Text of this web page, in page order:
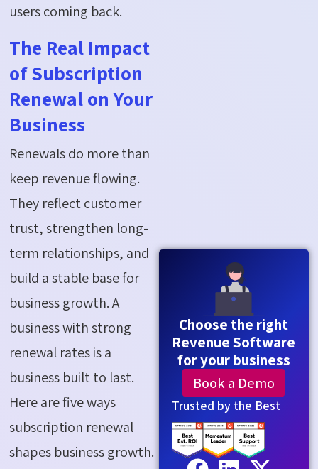
users coming back.
The Real Impact
of Subscription
Renewal on Your
Business
Renewals do more than
keep revenue flowing.
They reflect customer
trust, strengthen long-
term relationships, and
build a stable base for
business growth. A
business with strong
renewal rates is a
business built to last.
Here are five ways
subscription renewal
shapes business growth.
Choose the right
Revenue Software
for your business
Book a Demo
Trusted by the Best